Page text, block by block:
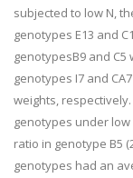
subjected to low N,
genotypes E13 and
genotypesB9 and
genotypes I7 and
weights,
genotypes under
ratio in genotype B5
genotypes had an